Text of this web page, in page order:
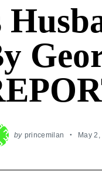
by princemilan May 2,